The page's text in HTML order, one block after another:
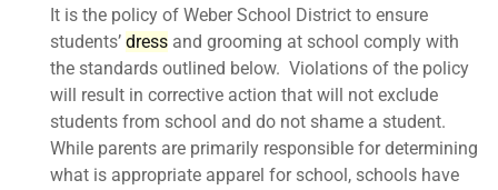
It is the policy of Weber School District to ensure
students’ dress and grooming at school comply with
the standards outlined below. Violations of the policy
will result in corrective action that will not exclude
students from school and do not shame a student.
While parents are primarily responsible for determining
what is appropriate apparel for school, schools have